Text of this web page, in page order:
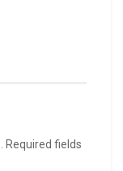
Required fields